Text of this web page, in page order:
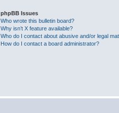
phpBB Issues
Who wrote this bulletin board?
Why isn’t X feature available?
Who do I contact about abusive and/or legal
How do I contact a board administrator?